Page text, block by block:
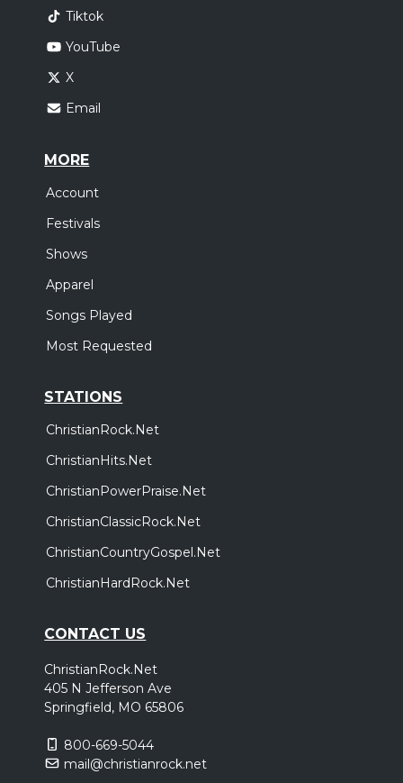
Tiktok
YouTube
X
Email
MORE
Account
Festivals
Shows
Apparel
Songs Played
Most Requested
STATIONS
ChristianRock.Net
ChristianHits.Net
ChristianPowerPraise.Net
ChristianClassicRock.Net
ChristianCountryGospel.Net
ChristianHardRock.Net
CONTACT US
ChristianRock.Net
405 N Jefferson Ave
Springfield, MO 65806
800-669-5044
mail@christianrock.net